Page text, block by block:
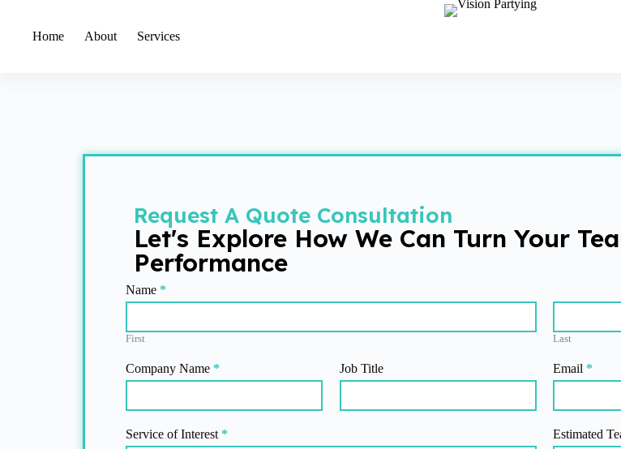
Home About Services
Request A Quote Consultation
Let's Explore How We Can Turn Your
Performance
Get
Quote
Name *
First Last
Company Name * Job Title Email *
Service of Interest * Estimated